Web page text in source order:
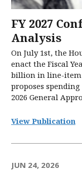
FY 2027
Analysis
On July 1st, the
enact the Fiscal
billion in line-item
proposes
2026 General
View Publication
JUN 24, 2026